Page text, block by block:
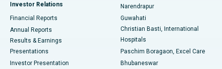
Best Hospital in Sector-19, Rourkela
Best Hospital in Swargate, Pune
Investor Relations
Financial Reports
Annual Reports
Results & Earnings
Presentations
Investor Presentation
Narendrapur
Guwahati
Christian Basti, International
Hospitals
Paschim Boragaon, Excel Care
Bhubaneswar